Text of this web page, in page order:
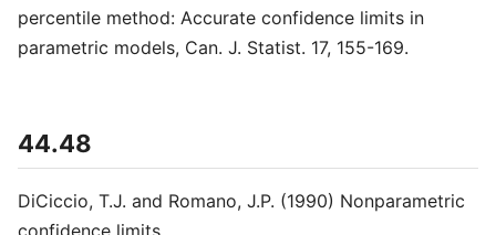
percentile method: Accurate confidence limits in
parametric models, Can. J. Statist. 17, 155-169.
44.48
DiCiccio, T.J. and Romano, J.P. (1990) Nonparametric
confidence limits